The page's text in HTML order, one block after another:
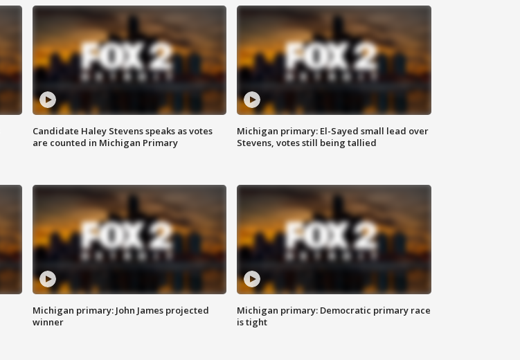
Candidate Haley Stevens speaks as votes
are counted in Michigan Primary
Michigan primary: El-Sayed small lead over
Stevens, votes still being tallied
Michigan primary: John James projected
winner
Michigan primary: Democratic primary race
is tight